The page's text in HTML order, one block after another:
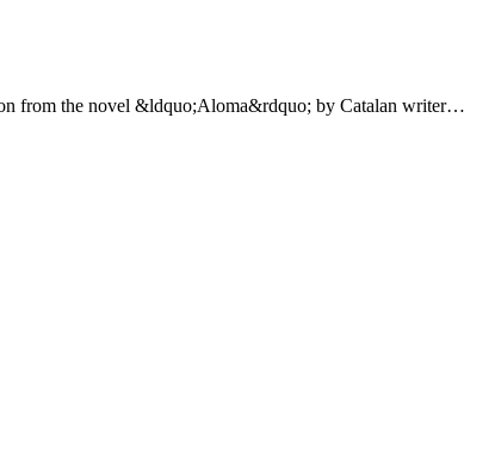
from the novel &ldquo;Aloma&rdquo; by Catalan writer…